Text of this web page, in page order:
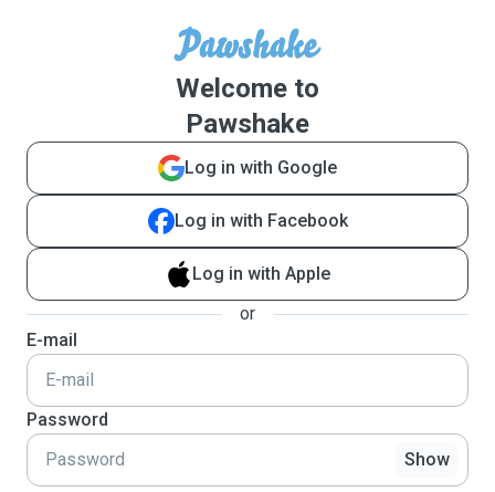
Welcome to
Pawshake
Log in with Google
Log in with Facebook
Log in with Apple
or
E-mail
Password
Show